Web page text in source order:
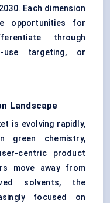
Each dimension
opportunities for
through
use targeting, or
Landscape
is evolving rapidly,
green chemistry,
centric product
move away from
solvents, the
focused on